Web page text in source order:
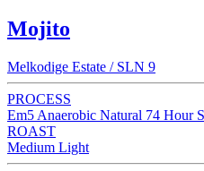
Mojito
Melkodige Estate / SLN 9
PROCESS
Em5 Anaerobic Natural 74 Hour
ROAST
Medium Light